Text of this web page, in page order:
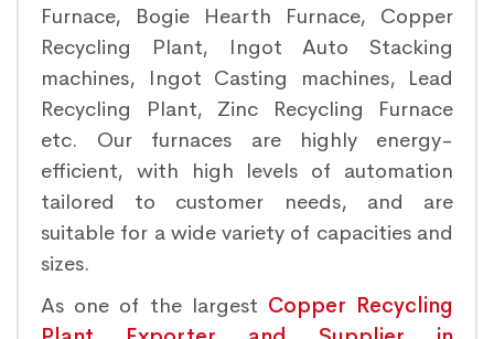
Furnace, Bogie Hearth Furnace, Copper
Recycling Plant, Ingot Auto Stacking
machines, Ingot Casting machines, Lead
Recycling Plant, Zinc Recycling Furnace
etc. Our furnaces are highly energy-
efficient, with high levels of automation
tailored to customer needs, and are
suitable for a wide variety of capacities and
sizes.
As one of the largest Copper Recycling